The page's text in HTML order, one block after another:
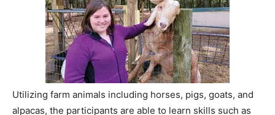
Utilizing farm animals including horses, pigs, goats, and
alpacas, the participants are able to learn skills such as
routine/schedule, teamwork, time management, and
learning how to feel empathy for the animals. All of these